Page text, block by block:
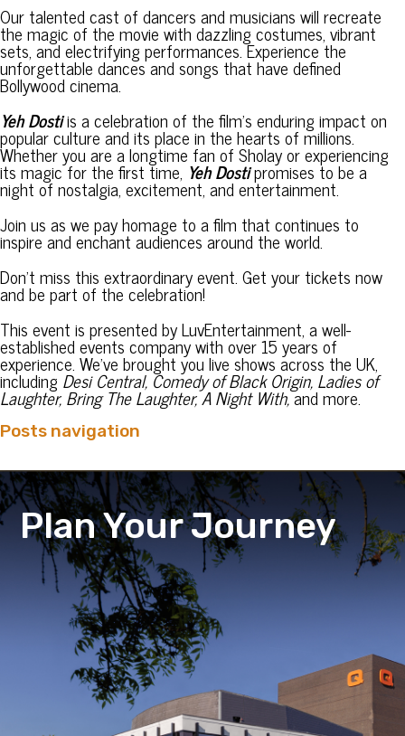
Our talented cast of dancers and musicians will recreate
the magic of the movie with dazzling costumes, vibrant
sets, and electrifying performances. Experience the
unforgettable dances and songs that have defined
Bollywood cinema.
Yeh Dostiis a celebration of the film’s enduring impact on
popular culture and its place in the hearts of millions.
Whether you are a longtime fan of Sholay or experiencing
its magic for the first time,Yeh Dostipromises to be a
night of nostalgia, excitement, and entertainment.
Join us as we pay homage to a film that continues to
inspire and enchant audiences around the world.
Don’t miss this extraordinary event. Get your tickets now
and be part of the celebration!
This event is presented by LuvEntertainment, a well-
established events company with over 15 years of
experience. We’ve brought you live shows across the UK,
includingDesi Central, Comedy of Black Origin, Ladies of
Laughter, Bring The Laughter, A Night With,and more.
Posts navigation
Plan Your Journey